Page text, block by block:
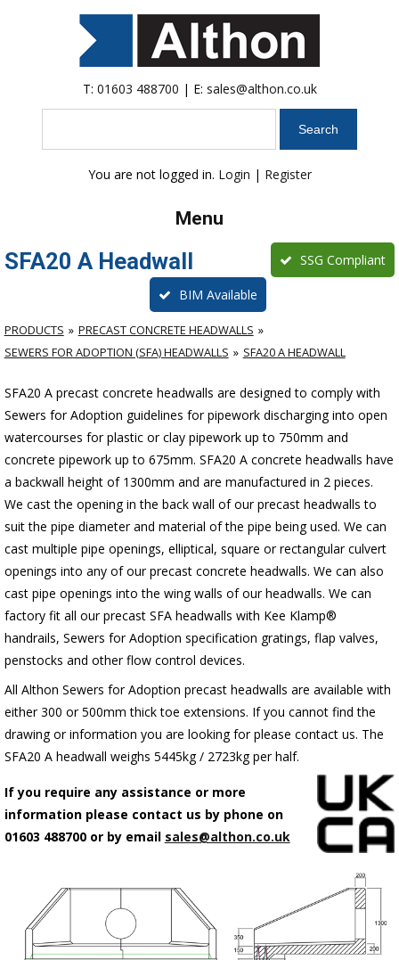
T: 01603 488700 | E: sales@althon.co.uk
You are not logged in. Login | Register
Menu
SFA20 A Headwall SSG Compliant
BIM Available
PRODUCTS
PRECAST CONCRETE HEADWALLS
SEWERS FOR ADOPTION (SFA) HEADWALLS
SFA20 A HEADWALL
SFA20 A precast concrete headwalls are designed to comply with
Sewers for Adoption guidelines for pipework discharging into open
watercourses for plastic or clay pipework up to 750mm and
concrete pipework up to 675mm. SFA20 A concrete headwalls have
a backwall height of 1300mm and are manufactured in 2 pieces.
We cast the opening in the back wall of our precast headwalls to
suit the pipe diameter and material of the pipe being used. We can
cast multiple pipe openings, elliptical, square or rectangular culvert
openings into any of our precast concrete headwalls. We can also
cast pipe openings into the wing walls of our headwalls. We can
factory fit all our precast SFA headwalls with Kee Klamp®
handrails, Sewers for Adoption specification gratings, flap valves,
penstocks and other flow control devices.
All Althon Sewers for Adoption precast headwalls are available with
either 300 or 500mm thick toe extensions. If you cannot find the
drawing or information you are looking for please contact us. The
SFA20 A headwall weighs 5445kg / 2723kg per half.
If you require any assistance or more
information please contact us by phone on
01603 488700 or by email sales@althon.co.uk